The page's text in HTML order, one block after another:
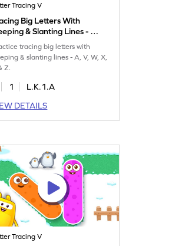
Tracing V
Big Letters With
& Slanting Lines - A,
W, X, Y & Z Game
tracing big letters with
& slanting lines - A, V, W, X,
Z.
1
L.K.1.A
DETAILS
Tracing V